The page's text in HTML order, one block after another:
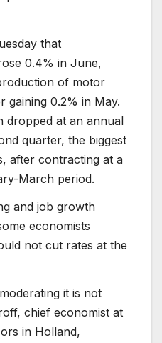
that
0.4% in June,
of motor
gaining 0.2% in May.
dropped at an annual
quarter, the biggest
after contracting at a
March period.
and job growth
economists
not cut rates at the
it is not
chief economist at
in Holland,